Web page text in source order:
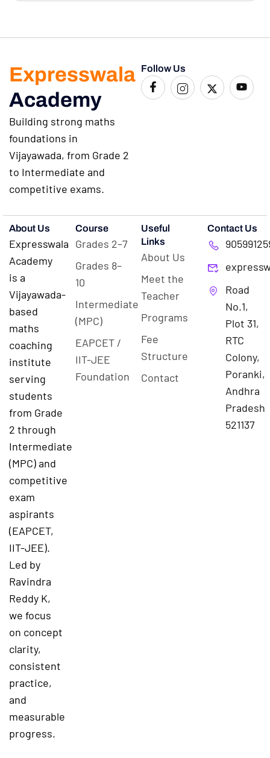
Expresswala
Academy
Building strong maths
foundations in
Vijayawada, from Grade 2
to Intermediate and
competitive exams.
Follow Us
About Us
Expresswala
Academy
is a
Vijayawada-
based
maths
coaching
institute
serving
students
from Grade
2 through
Intermediate
(MPC) and
competitive
exam
aspirants
(EAPCET,
IIT-JEE).
Led by
Ravindra
Reddy K,
we focus
on concept
clarity,
consistent
practice,
and
measurable
progress.
Course
Grades 2–7
Grades 8–
10
Intermediate
(MPC)
EAPCET /
IIT-JEE
Foundation
Useful
Links
About Us
Meet the
Teacher
Programs
Fee
Structure
Contact
Contact Us
Road
No.1,
Plot 31,
RTC
Colony,
Poranki,
Andhra
Pradesh
521137